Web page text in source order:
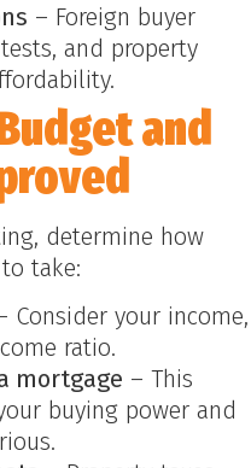
– Foreign buyer
and property
and
determine how
take:
Consider your income,
ratio.
mortgage – This
buying power and